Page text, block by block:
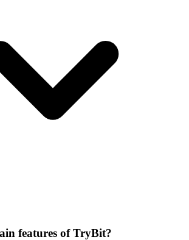
features of TryBit?